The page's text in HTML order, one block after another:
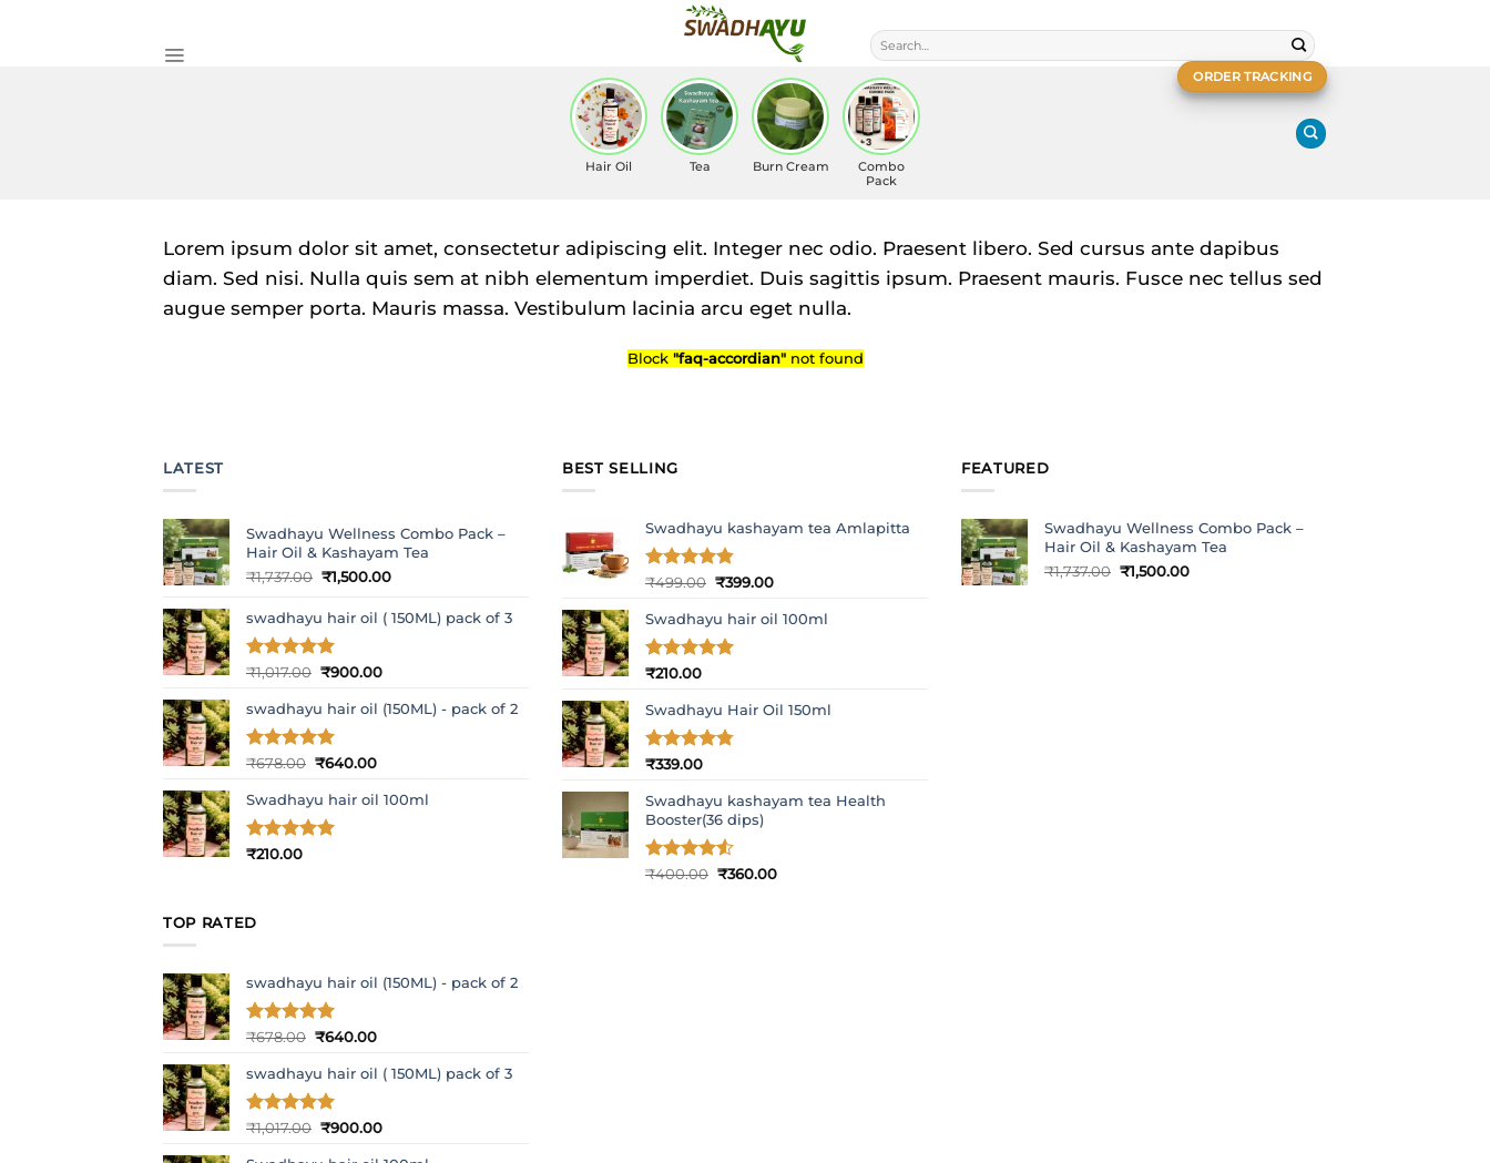
Search
for:
ORDER TRACKING
Hair Oil Tea Burn Cream
Combo
Pack
Lorem ipsum dolor sit amet, consectetur adipiscing elit. Integer nec odio. Praesent libero. Sed cursus ante dapibus
diam. Sed nisi. Nulla quis sem at nibh elementum imperdiet. Duis sagittis ipsum. Praesent mauris. Fusce nec tellus sed
augue semper porta. Mauris massa. Vestibulum lacinia arcu eget nulla.
Block "faq-accordian"not found
LATEST
Swadhayu Wellness Combo Pack –
Hair Oil & Kashayam Tea
₹1,737.00 Original
was:
₹1,737.00.
₹1,500.00Current
is:
₹1,500.00.
swadhayu hair oil ( 150ML) pack of 3
Rated5
₹1,017.00 Original
was:
₹1,017.00.
₹900.00Current
is:
swadhayu hair oil (150ML) - pack of 2
Rated5
₹678.00 Original
was:
₹678.00.
₹640.00Current
is:
Swadhayu hair oil 100ml
Rated5
₹210.00
BEST SELLING
Swadhayu kashayam tea Amlapitta
Rated4.8
₹499.00 Original
was:
₹499.00.
₹399.00Current
is:
Swadhayu hair oil 100ml
Rated5
₹210.00
Swadhayu Hair Oil 150ml
Rated4.77
₹339.00
Swadhayu kashayam tea Health
Booster(36 dips)
Rated4.5
₹400.00 Original
₹360.00Current
FEATURED
Swadhayu Wellness Combo Pack –
Hair Oil & Kashayam Tea
₹1,737.00 Original
₹1,500.00Current
TOP RATED
swadhayu hair oil (150ML) - pack of 2
Rated5
₹678.00 Original
was:
₹678.00.
₹640.00Current
is:
swadhayu hair oil ( 150ML) pack of 3
Rated5
₹1,017.00 Original
₹900.00Current